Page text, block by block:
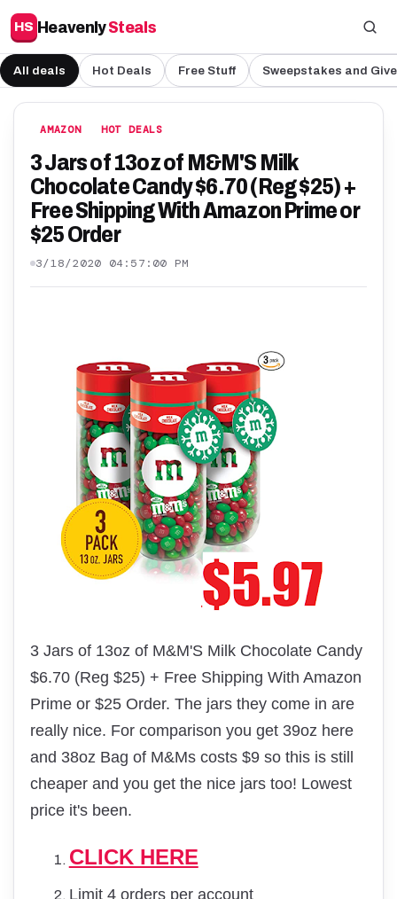
HS HeavenlySteals
All deals Hot Deals Free Stuff Sweepstakes and
AMAZON HOT DEALS
3 Jars of 13oz of M&M'S Milk
Chocolate Candy $6.70 (Reg $25) +
Free Shipping With Amazon Prime or
$25 Order
3/18/2020 04:57:00 PM
3 Jars of 13oz of M&M'S Milk Chocolate Candy
$6.70 (Reg $25) + Free Shipping With Amazon
Prime or $25 Order. The jars they come in are
really nice. For comparison you get 39oz here
and 38oz Bag of M&Ms costs $9 so this is still
cheaper and you get the nice jars too! Lowest
price it's been.
CLICK HERE
Limit 4 orders per account